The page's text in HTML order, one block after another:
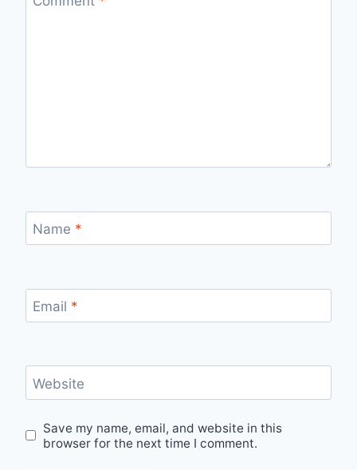
Name *
Email *
Website
Save my name, email, and website in this
browser for the next time I comment.